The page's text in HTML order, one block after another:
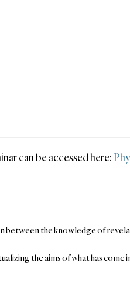
can be accessed here:
between the knowledge of
the aims of what has